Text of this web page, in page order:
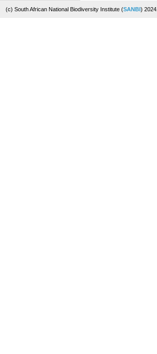
(c) South African National Biodiversity Institute (SANBI) 2024.